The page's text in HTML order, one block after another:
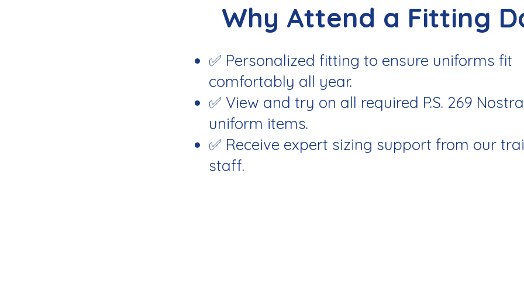
Why Attend a Fitting
✅ Personalized fitting to ensure uniforms fit
comfortably all year.
✅ View and try on all required P.S. 269
uniform items.
✅ Receive expert sizing support from our
staff.